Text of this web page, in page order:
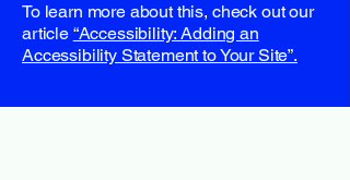
To learn more about this, check out our
article “Accessibility: Adding an
Accessibility Statement to Your Site”.